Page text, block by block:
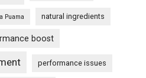
Puama natural ingredients
boost
performance issues